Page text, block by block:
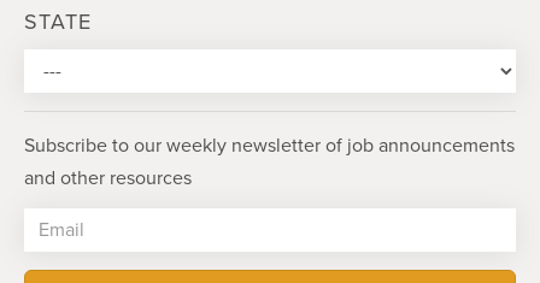
STATE
Subscribe to our weekly newsletter of job announcements
and other resources